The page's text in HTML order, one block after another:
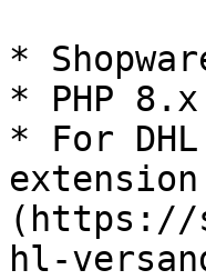
*
* PHP 8.x
* For
(https://